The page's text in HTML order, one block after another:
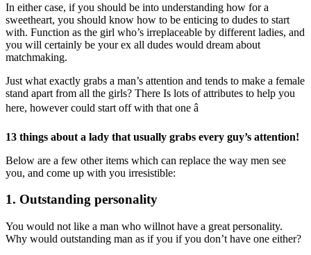
In either case, if you should be into understanding how for a
sweetheart, you should know how to be enticing to dudes to start
with. Function as the girl who’s irreplaceable by different ladies, and
you will certainly be your ex all dudes would dream about
matchmaking.
Just what exactly grabs a man’s attention and tends to make a female
stand apart from all the girls? There Is lots of attributes to help you
here, however could start off with that one â
13 things about a lady that usually grabs every guy’s attention!
Below are a few other items which can replace the way men see
you, and come up with you irresistible:
1. Outstanding personality
You would not like a man who willnot have a great personality.
Why would outstanding man as if you if you don’t have one either?